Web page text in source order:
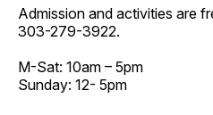
Admission and activities are
303-279-3922.
M-Sat: 10am – 5pm
Sunday: 12- 5pm